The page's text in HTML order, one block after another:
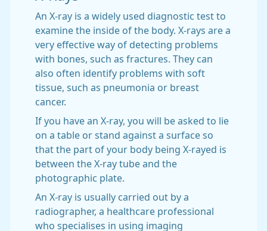
An X-ray is a widely used diagnostic test to
examine the inside of the body. X-rays are a
very effective way of detecting problems
with bones, such as fractures. They can
also often identify problems with soft
tissue, such as pneumonia or breast
cancer.
If you have an X-ray, you will be asked to lie
on a table or stand against a surface so
that the part of your body being X-rayed is
between the X-ray tube and the
photographic plate.
An X-ray is usually carried out by a
radiographer, a healthcare professional
who specialises in using imaging